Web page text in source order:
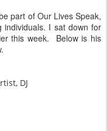
part of Our Lives Speak,
individuals. I sat down for
this week. Below is his
DJ